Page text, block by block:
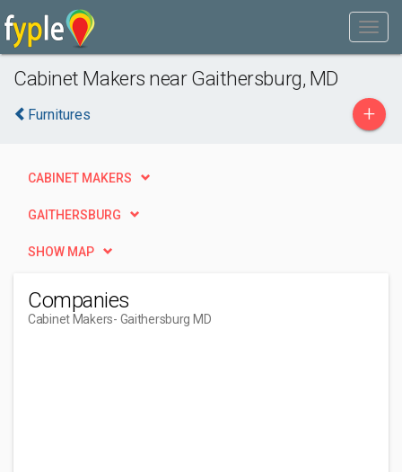
Cabinet Makers near Gaithersburg, MD
Furnitures +
CABINET MAKERS
GAITHERSBURG
SHOW MAP
Companies
Cabinet Makers- Gaithersburg MD